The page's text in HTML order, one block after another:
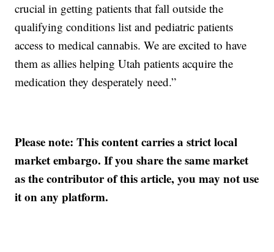
crucial in getting patients that fall outside the
qualifying conditions list and pediatric patients
access to medical cannabis. We are excited to have
them as allies helping Utah patients acquire the
medication they desperately need.”
Please note: This content carries a strict local
market embargo. If you share the same market
as the contributor of this article, you may not use
it on any platform.